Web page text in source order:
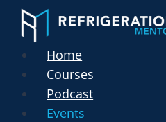
Home
Courses
Podcast
Events